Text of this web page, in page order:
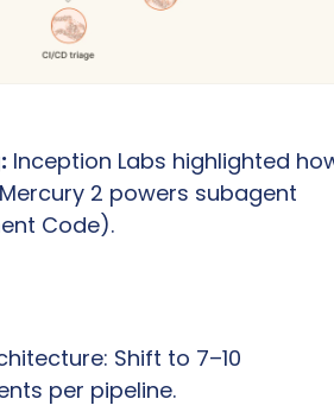
Inception Labs highlighted
2 powers subagent
Code).
Shift to 7–10
per pipeline.